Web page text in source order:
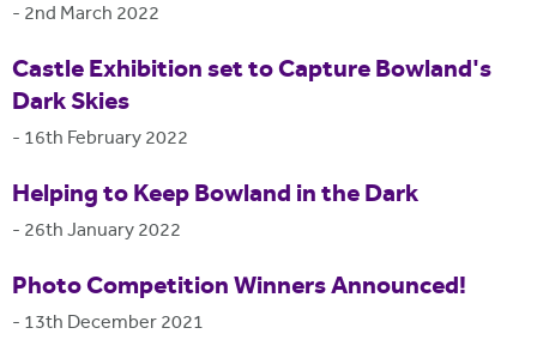
- 2nd March 2022
Castle Exhibition set to Capture Bowland's
Dark Skies
- 16th February 2022
Helping to Keep Bowland in the Dark
- 26th January 2022
Photo Competition Winners Announced!
- 13th December 2021